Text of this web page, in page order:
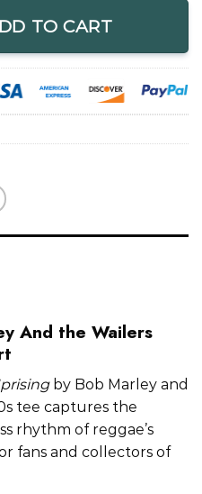
TO CART
And the Wailers
by Bob Marley and
tee captures the
rhythm of reggae’s
fans and collectors of